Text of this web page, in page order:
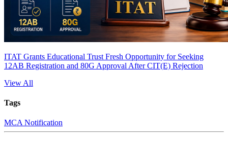
ITAT Grants Educational Trust Fresh Opportunity for Seeking
12AB Registration and 80G Approval After CIT(E) Rejection
View All
Tags
MCA Notification